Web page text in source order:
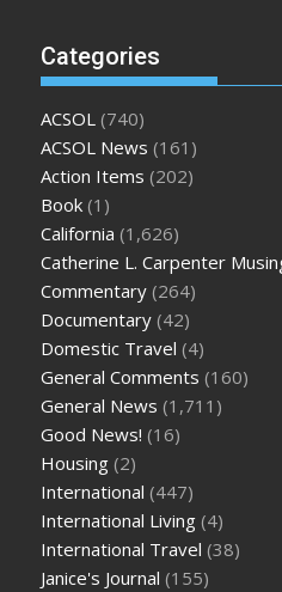
Categories
ACSOL (740)
ACSOL News (161)
Action Items (202)
Book (1)
California (1,626)
Catherine L. Carpenter
Commentary (264)
Documentary (42)
Domestic Travel (4)
General Comments (160)
General News (1,711)
Good News! (16)
Housing (2)
International (447)
International Living (4)
International Travel (38)
Janice's Journal (155)